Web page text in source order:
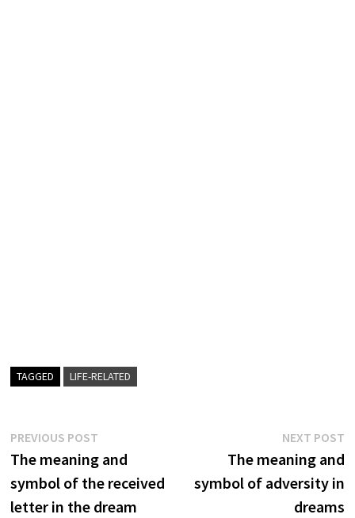
TAGGED LIFE-RELATED
Post
navigation
PREVIOUS POSTPrevious
post:
The meaning and
symbol of the received
letter in the dream
NEXT POST
The meaning and
symbol of adversity in
dreams